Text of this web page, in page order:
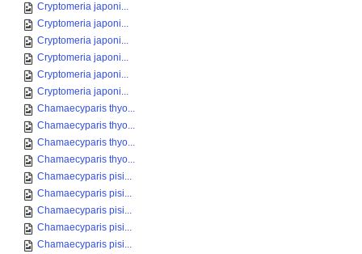
Cryptomeria japoni...
Cryptomeria japoni...
Cryptomeria japoni...
Cryptomeria japoni...
Cryptomeria japoni...
Cryptomeria japoni...
Chamaecyparis thyo...
Chamaecyparis thyo...
Chamaecyparis thyo...
Chamaecyparis thyo...
Chamaecyparis pisi...
Chamaecyparis pisi...
Chamaecyparis pisi...
Chamaecyparis pisi...
Chamaecyparis pisi...